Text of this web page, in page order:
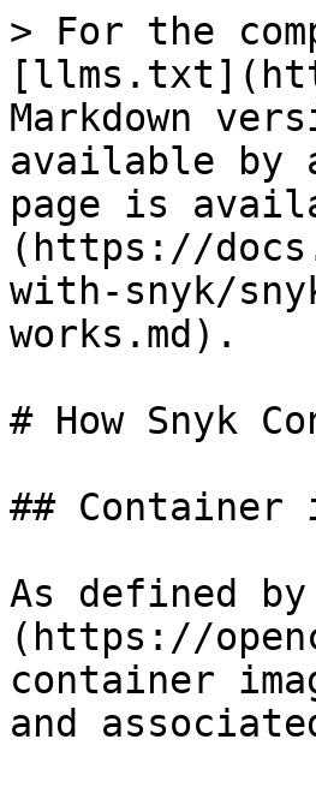
> For the
Markdown
available by
page is
(https://
with-snyk/
works.md).
# How Snyk
## Container
As defined
(https://
container
and